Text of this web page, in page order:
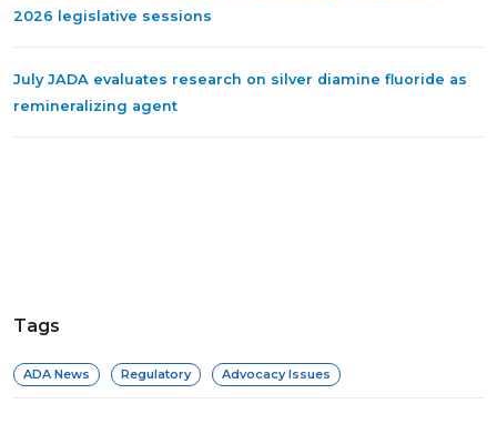
2026 legislative sessions
July JADA evaluates research on silver diamine fluoride as
remineralizing agent
Tags
ADA News Regulatory Advocacy Issues